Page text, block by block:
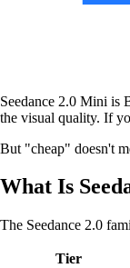
Seedance 2.0 Mini is
the visual quality. If
But "cheap" doesn't
What Is
The Seedance 2.0
Tier